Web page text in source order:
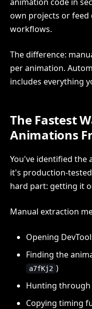
own projects or feed
workflows.
The difference:
per animation.
includes everything
The Fastest
Animations
You've identified the
it's production-
hard part: getting it
Manual extraction
Opening
Finding the
a7fKj2 )
Hunting
Copying timing